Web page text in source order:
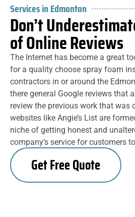
Services in Edmonton
Don’t
of Online Reviews
The Internet has become a great
for a quality choose spray foam
contractors in or around the
there general Google reviews that
review the previous work that was
websites like Angie’s List are
niche of getting honest and
company’s service for customers
Get Free Quote